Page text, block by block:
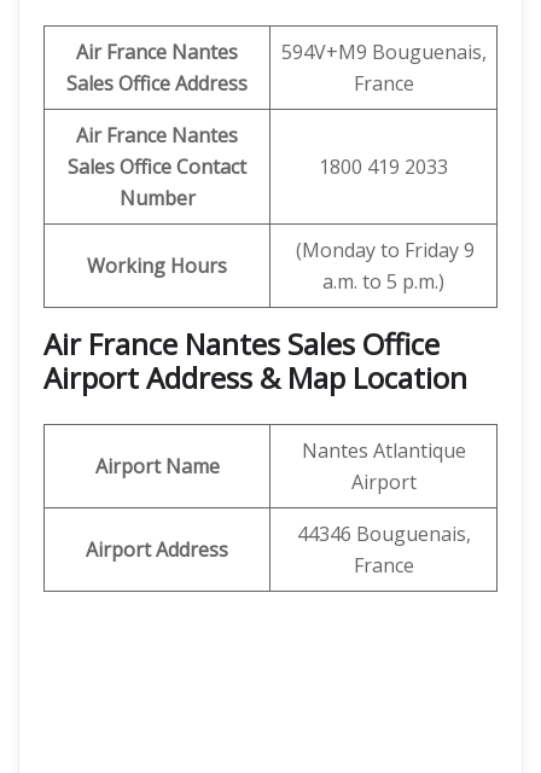
Air France Nantes
Sales Office Address
594V+M9 Bouguenais,
France
Air France Nantes
Sales Office Contact
Number
1800 419 2033
Working Hours
(Monday to Friday 9
a.m. to 5 p.m.)
Air France Nantes Sales Office
Airport Address & Map Location
Airport Name
Nantes Atlantique
Airport
Airport Address
44346 Bouguenais,
France